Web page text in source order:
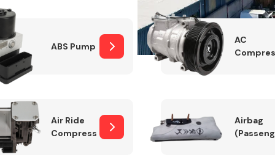
Lighting
ABS Pump
AC
Air Ride
Compressor
Airbag